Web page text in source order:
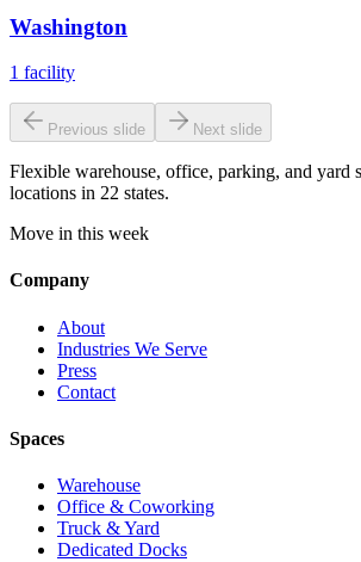
Washington
1 facility
Previous slide Next slide
Flexible warehouse, office, parking, and yard
locations in 22 states.
Move in this week
Company
About
Industries We Serve
Press
Contact
Spaces
Warehouse
Office & Coworking
Truck & Yard
Dedicated Docks